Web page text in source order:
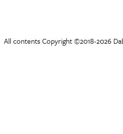
All contents Copyright ©2018-2026